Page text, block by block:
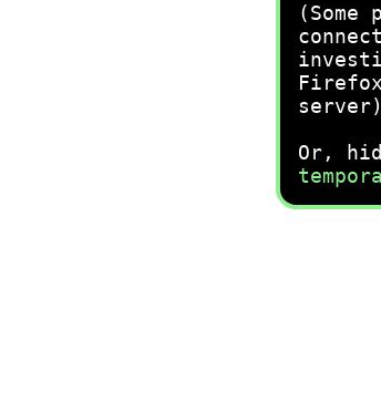
(Some
server)
Or,